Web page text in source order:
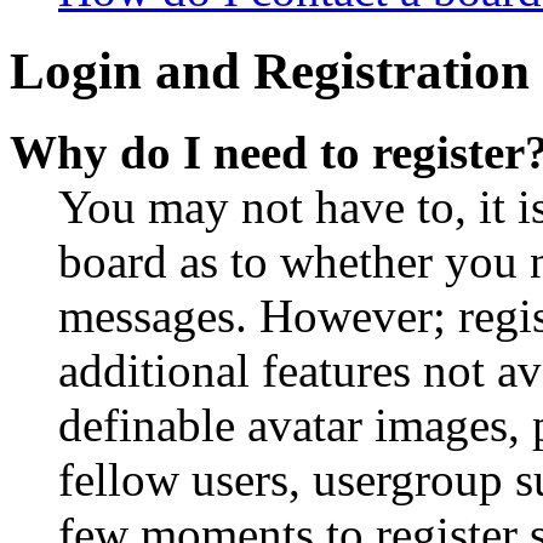
Login and Registration
Why do I need to
You may not have to, it
board as to whether you
messages. However;
additional features not
definable avatar
fellow users, usergroup